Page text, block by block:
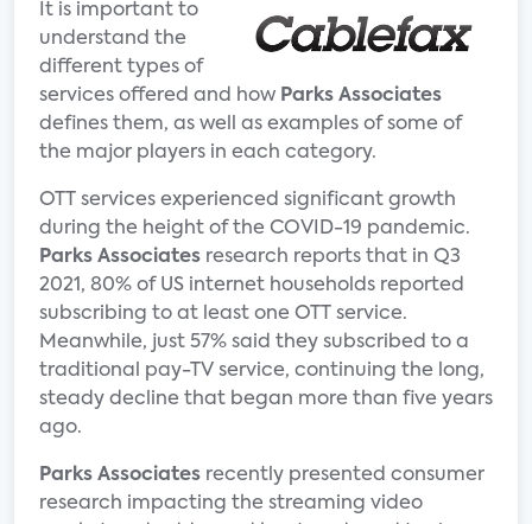
It is important to
understand the
different types of
services offered and how Parks Associates
defines them, as well as examples of some of
the major players in each category.
OTT services experienced significant growth
during the height of the COVID-19 pandemic.
Parks Associates research reports that in Q3
2021, 80% of US internet households reported
subscribing to at least one OTT service.
Meanwhile, just 57% said they subscribed to a
traditional pay-TV service, continuing the long,
steady decline that began more than five years
ago.
Parks Associates recently presented consumer
research impacting the streaming video